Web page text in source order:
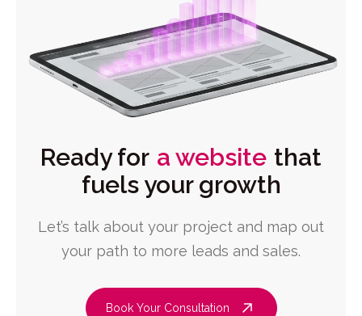
Ready for a website that
fuels your growth
Let’s talk about your project and map out
your path to more leads and sales.
Book Your Consultation